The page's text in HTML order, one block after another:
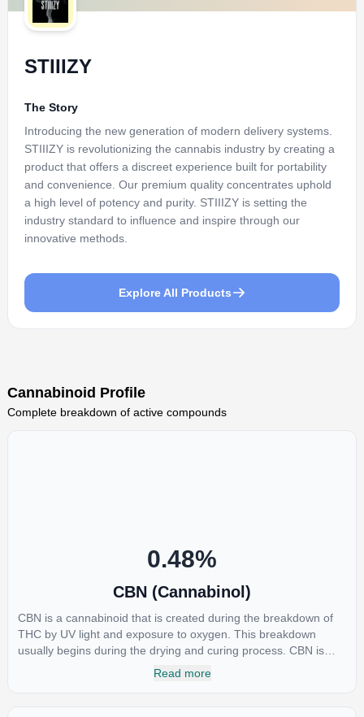
STIIIZY
The Story
Introducing the new generation of modern delivery systems.
STIIIZY is revolutionizing the cannabis industry by creating a
product that offers a discreet experience built for portability
and convenience. Our premium quality concentrates uphold
a high level of potency and purity. STIIIZY is setting the
industry standard to influence and inspire through our
innovative methods.
Explore All Products
Cannabinoid Profile
Complete breakdown of active compounds
0.48%
CBN (Cannabinol)
CBN is a cannabinoid that is created during the breakdown of
THC by UV light and exposure to oxygen. This breakdown
usually begins during the drying and curing process. CBN is
most commonly found in older or improperly stored cannabis
Read more